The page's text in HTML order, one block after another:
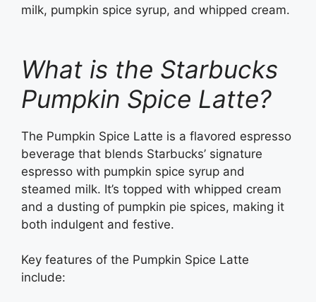
milk, pumpkin spice syrup, and whipped cream.
What is the Starbucks
Pumpkin Spice Latte?
The Pumpkin Spice Latte is a flavored espresso
beverage that blends Starbucks’ signature
espresso with pumpkin spice syrup and
steamed milk. It’s topped with whipped cream
and a dusting of pumpkin pie spices, making it
both indulgent and festive.
Key features of the Pumpkin Spice Latte
include: